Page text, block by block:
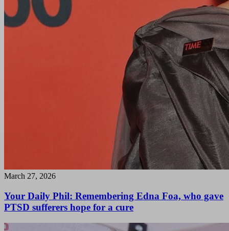
March 27, 2026
Your Daily Phil: Remembering Edna Foa, who gave
PTSD sufferers hope for a cure